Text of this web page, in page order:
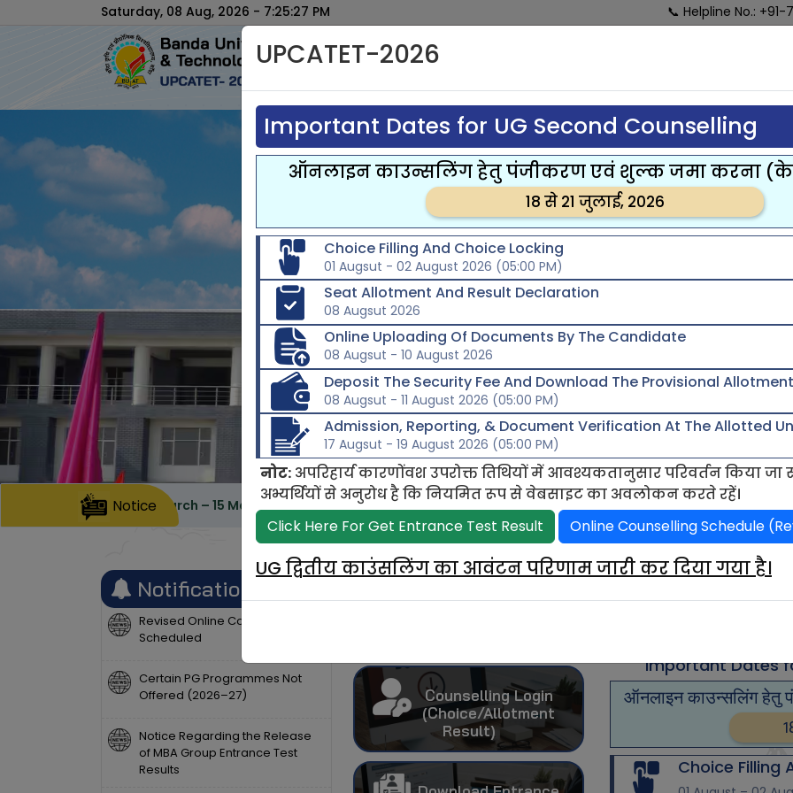
Saturday, 08 Aug, 2026 - 7:25:28 PM 📞 Helpline No.: +91-
COUNSELLING
SCHEDULE
Notice
dates 30 March – 15 May 2026 (05:00 PM) Last date for online fee payment 15 May 2026 Last date for
Notifications
Revised Online Counselling
Scheduled
Certain PG Programmes Not
Offered (2026–27)
of MBA Group Entrance Test
Results
Counselling
Counselling Login
(Choice/Allotment
Result)
Important Dates
ऑनलाइन काउन्सलिंग हेतु
Choice Filling
UPCATET-2026
Important Dates for UG Second Counselling
ऑनलाइन काउन्सलिंग हेतु पंजीकरण एवं शुल्क जमा करना
18 से 21 जुलाई, 2026
Choice Filling And Choice Locking
01 Augsut - 02 August 2026 (05:00 PM)
Seat Allotment And Result Declaration
08 Augsut 2026
Online Uploading Of Documents By The Candidate
08 Augsut - 10 August 2026
Deposit The Security Fee And Download The Provisional
08 Augsut - 11 August 2026 (05:00 PM)
Admission, Reporting, & Document Verification At The Allotted
17 Augsut - 19 August 2026 (05:00 PM)
नोट: अपरिहार्य कारणोंवश उपरोक्त तिथियों में आवश्यकतानुसार परिवर्तन किया जा
अभ्यर्थियों से अनुरोध है कि नियमित रूप से वेबसाइट का अवलोकन करते रहें।
Click Here For Get Entrance Test Result
Online Counselling Schedule
UG द्वितीय काउंसलिंग का आवंटन परिणाम जारी कर दिया गया है।